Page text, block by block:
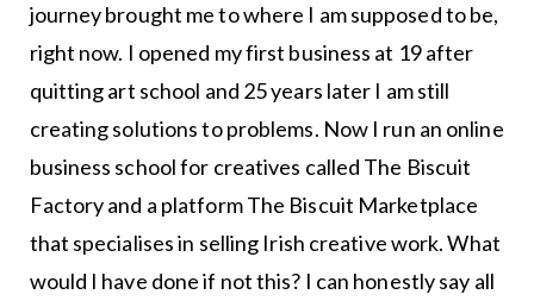
journey brought me to where I am supposed to be,
right now. I opened my first business at 19 after
quitting art school and 25 years later I am still
creating solutions to problems. Now I run an online
business school for creatives called The Biscuit
Factory and a platform The Biscuit Marketplace
that specialises in selling Irish creative work. What
would I have done if not this? I can honestly say all